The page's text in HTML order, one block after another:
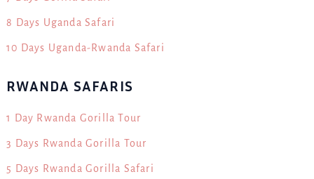
8 Days Uganda Safari
10 Days Uganda-Rwanda Safari
RWANDA SAFARIS
1 Day Rwanda Gorilla Tour
3 Days Rwanda Gorilla Tour
5 Days Rwanda Gorilla Safari